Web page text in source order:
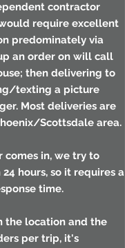
contractor
require excellent
predominately via
an order on will call
then delivering to
texting a picture
Most deliveries are
Scottsdale area.
comes in, we try to
hours, so it requires a
time.
the location and the
per trip, it's